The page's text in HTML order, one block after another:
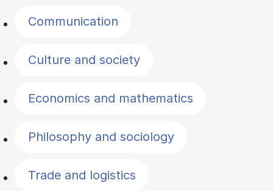
Communication
Culture and society
Economics and mathematics
Philosophy and sociology
Trade and logistics